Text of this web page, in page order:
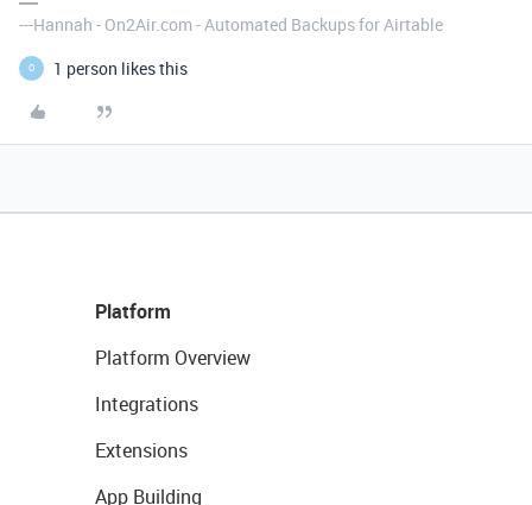
---Hannah - On2Air.com - Automated Backups for Airtable
O 1 person likes this
Platform
Platform Overview
Integrations
Extensions
App Building